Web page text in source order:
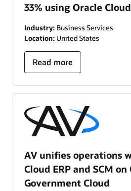
33% using Oracle
Industry: Business Services
Location: United States
Read more
AV unifies operations
Cloud ERP and SCM on
Government Cloud